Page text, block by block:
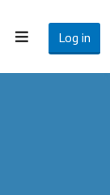
Log in